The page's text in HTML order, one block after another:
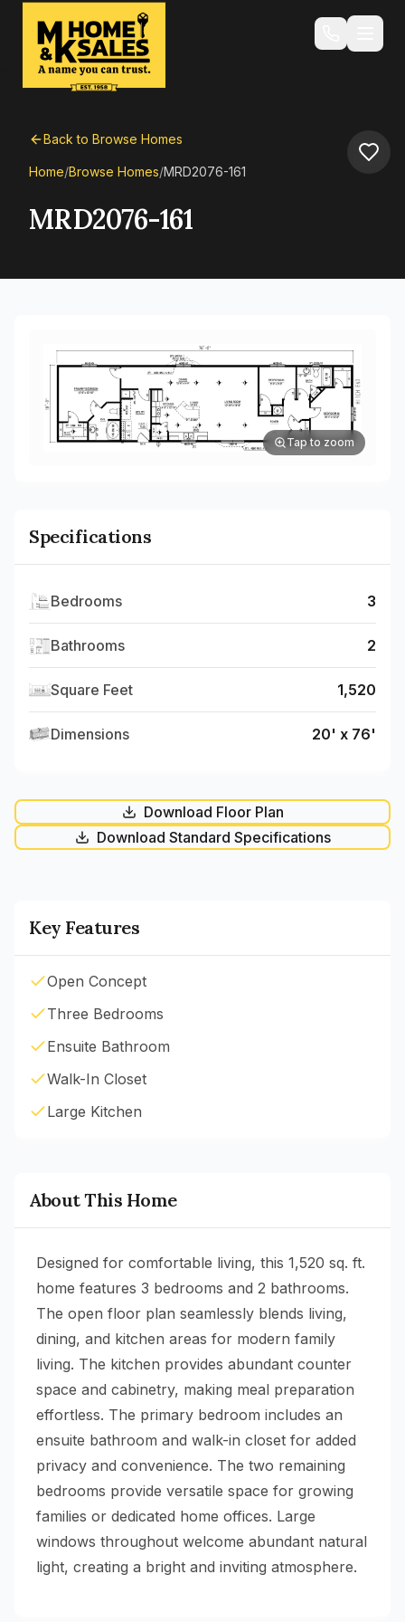
Back to Browse Homes
Home/Browse Homes/MRD2076-161
MRD2076-161
Tap to zoom
Specifications
Bedrooms 3
Bathrooms 2
Square Feet 1,520
Dimensions 20' x 76'
Download Floor Plan
Download Standard Specifications
Key Features
Open Concept
Three Bedrooms
Ensuite Bathroom
Walk-In Closet
Large Kitchen
About This Home
Designed for comfortable living, this 1,520 sq. ft.
home features 3 bedrooms and 2 bathrooms.
The open floor plan seamlessly blends living,
dining, and kitchen areas for modern family
living. The kitchen provides abundant counter
space and cabinetry, making meal preparation
effortless. The primary bedroom includes an
ensuite bathroom and walk-in closet for added
privacy and convenience. The two remaining
bedrooms provide versatile space for growing
families or dedicated home offices. Large
windows throughout welcome abundant natural
light, creating a bright and inviting atmosphere.